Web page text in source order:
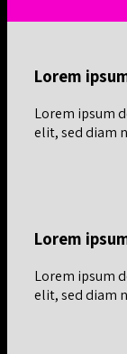
Lorem
Lorem ipsum
elit, sed diam
Lorem
Lorem ipsum
elit, sed diam